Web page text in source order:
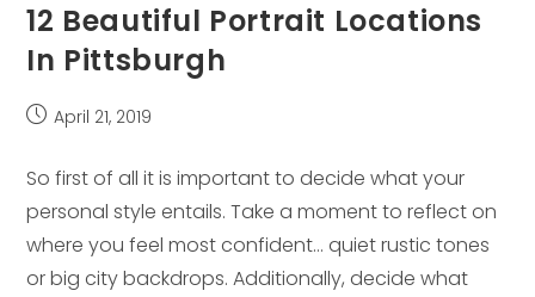
12 Beautiful Portrait Locations
In Pittsburgh
PostApril 21, 2019
So first of all it is important to decide what your
personal style entails. Take a moment to reflect on
where you feel most confident… quiet rustic tones
or big city backdrops. Additionally, decide what